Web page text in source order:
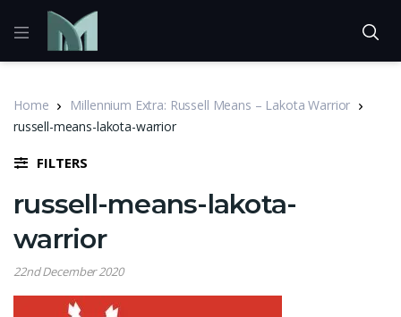
Home
Millennium Extra: Russell Means – Lakota Warrior
russell-means-lakota-warrior
FILTERS
russell-means-lakota-
warrior
22nd December 2020